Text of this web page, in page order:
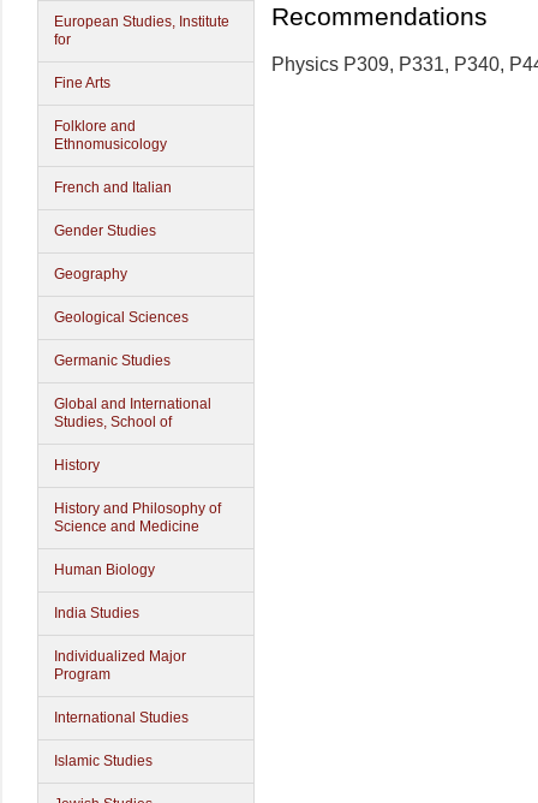
European Studies, Institute
for
Fine Arts
Folklore and
Ethnomusicology
French and Italian
Gender Studies
Geography
Geological Sciences
Germanic Studies
Global and International
Studies, School of
History
History and Philosophy of
Science and Medicine
Human Biology
India Studies
Individualized Major
Program
International Studies
Islamic Studies
Recommendations
Physics P309, P331, P340,